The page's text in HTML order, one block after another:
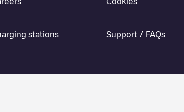
stations Support / FAQs